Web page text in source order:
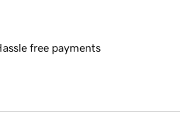
free payments